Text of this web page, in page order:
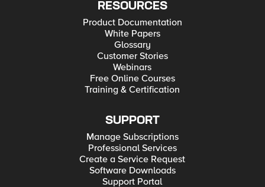
RESOURCES
Product Documentation
White Papers
Glossary
Customer Stories
Webinars
Free Online Courses
Training & Certification
SUPPORT
Manage Subscriptions
Professional Services
Create a Service Request
Software Downloads
Support Portal